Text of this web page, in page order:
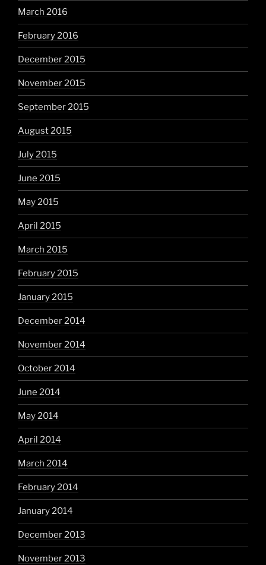
March 2016
February 2016
December 2015
November 2015
September 2015
August 2015
July 2015
June 2015
May 2015
April 2015
March 2015
February 2015
January 2015
December 2014
November 2014
October 2014
June 2014
May 2014
April 2014
March 2014
February 2014
January 2014
December 2013
November 2013